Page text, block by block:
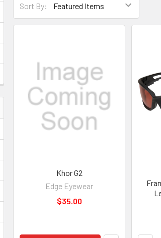
Sort By:
Khor G2
Edge Eyewear
$35.00